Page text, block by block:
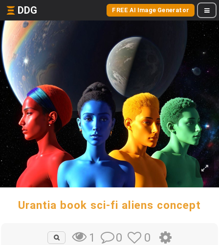
DDG FREE AI Image Generator
Urantia book sci-fi aliens concept
1 0 0